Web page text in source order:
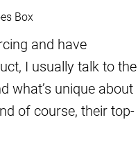
and have
I usually talk to the
what’s unique about
of course, their top-